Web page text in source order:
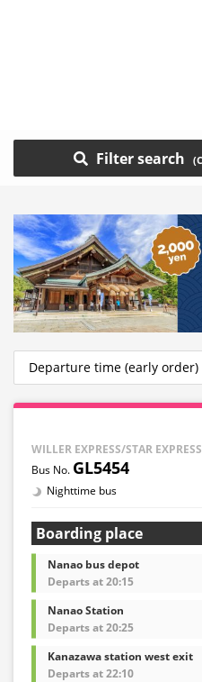
Filter search
WILLER EXPRESS/STAR EXPRESS
GL5454
Nighttime bus
Boarding place
Nanao bus depot
Departs at 20:15
Nanao Station
Departs at 20:25
Kanazawa station west exit
Departs at 22:10